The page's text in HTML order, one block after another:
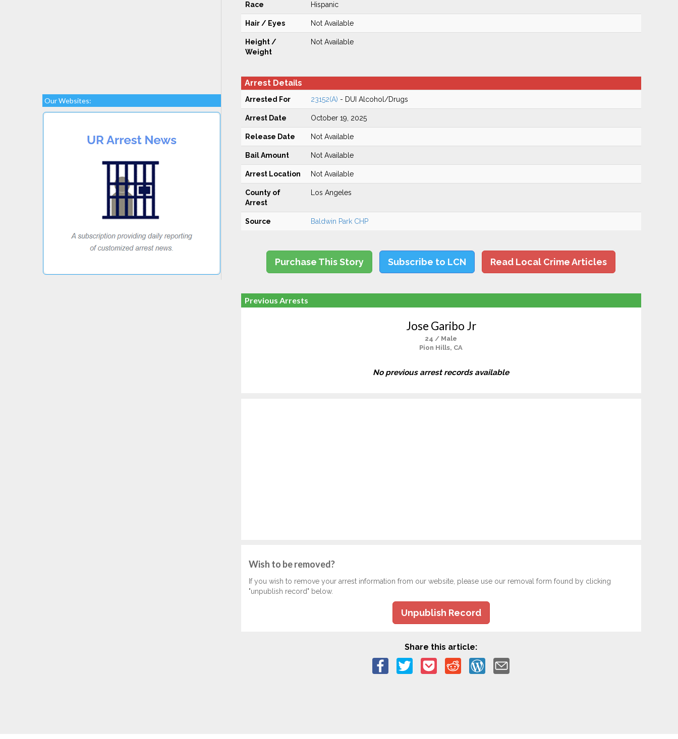
Our Websites:
Race Hispanic
Hair / Eyes Not Available
Height /
Weight
Not Available
Arrest Details
Arrested For 23152(A) - DUI Alcohol/Drugs
Arrest Date October 19, 2025
Release Date Not Available
Bail Amount Not Available
Arrest Location Not Available
County of
Arrest
Los Angeles
Source Baldwin Park CHP
Purchase This Story Subscribe to LCN Read Local Crime Articles
Previous Arrests
Jose Garibo Jr
24 / Male
Pion Hills, CA
No previous arrest records available
Wish to be removed?
If you wish to remove your arrest information from our website, please use our removal form found by clicking
"unpublish record" below.
Unpublish Record
Share this article: